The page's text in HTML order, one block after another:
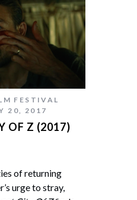
FESTIVAL
20, 2017
OF Z (2017)
of returning
urge to stray,